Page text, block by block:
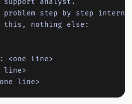
problem step by step
this, nothing else:
<one line>
line>
line>